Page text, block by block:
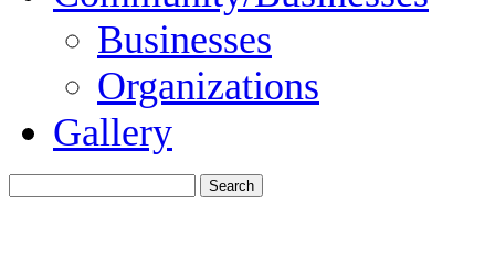
Businesses
Organizations
Gallery